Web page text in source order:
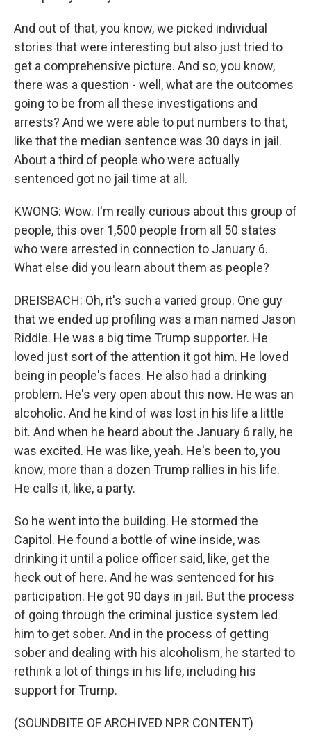
And out of that, you know, we picked individual
stories that were interesting but also just tried to
get a comprehensive picture. And so, you know,
there was a question - well, what are the outcomes
going to be from all these investigations and
arrests? And we were able to put numbers to that,
like that the median sentence was 30 days in jail.
About a third of people who were actually
sentenced got no jail time at all.
KWONG: Wow. I'm really curious about this group of
people, this over 1,500 people from all 50 states
who were arrested in connection to January 6.
What else did you learn about them as people?
DREISBACH: Oh, it's such a varied group. One guy
that we ended up profiling was a man named Jason
Riddle. He was a big time Trump supporter. He
loved just sort of the attention it got him. He loved
being in people's faces. He also had a drinking
problem. He's very open about this now. He was an
alcoholic. And he kind of was lost in his life a little
bit. And when he heard about the January 6 rally, he
was excited. He was like, yeah. He's been to, you
know, more than a dozen Trump rallies in his life.
He calls it, like, a party.
So he went into the building. He stormed the
Capitol. He found a bottle of wine inside, was
drinking it until a police officer said, like, get the
heck out of here. And he was sentenced for his
participation. He got 90 days in jail. But the process
of going through the criminal justice system led
him to get sober. And in the process of getting
sober and dealing with his alcoholism, he started to
rethink a lot of things in his life, including his
support for Trump.
(SOUNDBITE OF ARCHIVED NPR CONTENT)